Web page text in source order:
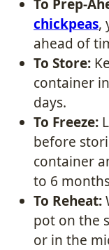
To Prep-
chickpeas,
ahead of
To Store:
container
days.
To Freeze:
before
container
to 6
To Reheat:
pot on the
or in the